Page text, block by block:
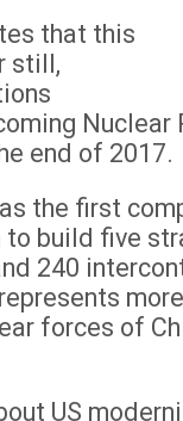
that this
still,
Nuclear
end of 2017.
the first
build five
240
forces of
US